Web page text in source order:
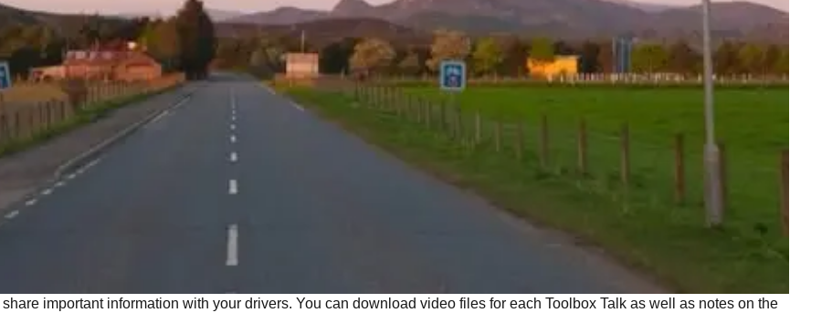
important information with your drivers. You can download video files for each Toolbox Talk as well as notes on the